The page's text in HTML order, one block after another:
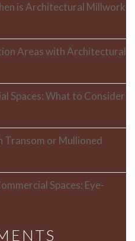
is Architectural Millwork
Areas with Architectural
Spaces: What to Consider
Transom or Mullioned
Spaces: Eye-